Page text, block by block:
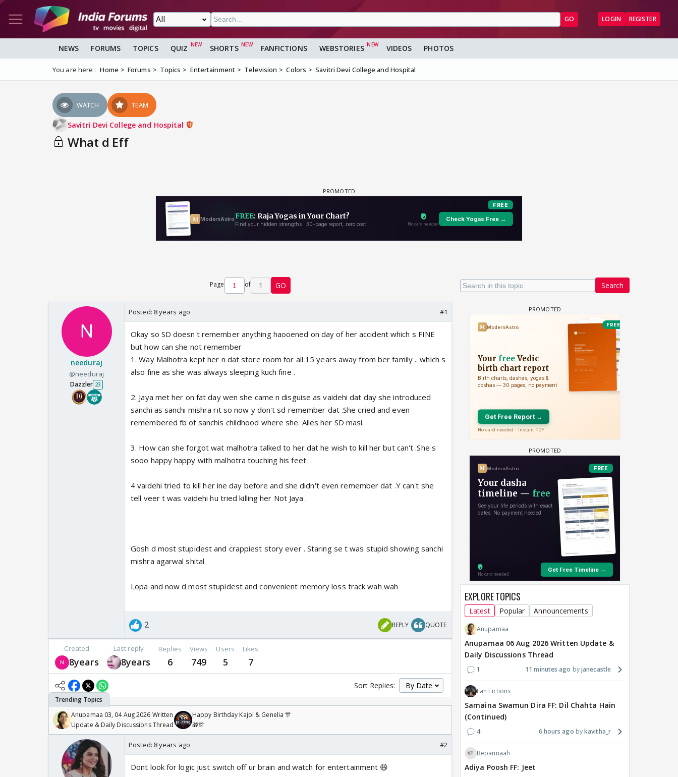
GO LOGIN REGISTER
NEWS FORUMS TOPICS QUIZ SHORTS FANFICTIONS WEBSTORIES VIDEOS PHOTOS
You are here : Home Forums Topics Entertainment Television Colors Savitri Devi College and Hospital
WATCH TEAM
Savitri Devi College and Hospital
What d Eff
Search
Page of 1 GO
needuraj
@needuraj
Dazzler 23
Posted: 8 years ago #1
Okay so SD doesn't remember anything haooened on day of her accident which s FINE
but how can she not remember
1. Way Malhotra kept her n dat store room for all 15 years away from ber family .. which s
also fine as she was always sleeping kuch fine .
2. Jaya met her on fat day wen she came n disguise as vaidehi dat day she introduced
sanchi as sanchi mishra rit so now y don't sd remember dat .She cried and even
remembered fb of sanchis childhood where she. Alles her SD masi.
3. How can she forgot wat malhotra talked to her dat he wish to kill her but can't .She s
sooo happy happy with malhotra touching his feet .
4 vaidehi tried to kill her ine day before and she didn't even remember dat .Y can't she
tell veer t was vaidehi hu tried killing her Not Jaya .
Gosh d most stupidest and crappiest story ever . Staring se t was stupid showing sanchi
mishra agarwal shital
Lopa and now d most stupidest and convenient memory loss track wah wah
2 REPLY QUOTE
Created
8years
Last reply
8years
Replies
6
Views
749
Users
5
Likes
7
Sort Replies:
Anupamaa 03, 04 Aug 2026 Written
Update & Daily Discussions Thread
Happy Birthday Kajol & Genelia 🎊
🎁🎊
Posted: 8 years ago #2
Dont look for logic just switch off ur brain and watch for entertainment 😆
EXPLORE TOPICS
Latest Popular Announcements
Anupamaa
Anupamaa 06 Aug 2026 Written Update &
Daily Discussions Thread
1 11 minutes ago janecastle
Fan Fictions
Samaina Swamun Dira FF: Dil Chahta Hain
(Continued)
4 6 hours ago kavitha_r
Bepannaah
Adiya Poosh FF: Jeet